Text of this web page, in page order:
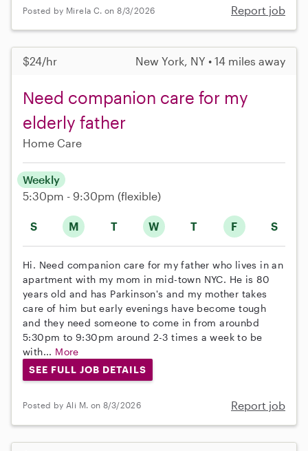
Posted by Mirela C. on 8/3/2026 Report job
$24/hr New York, NY • 14 miles away
Need companion care for my
elderly father
Home Care
S M T W T F S
Weekly
5:30pm - 9:30pm (flexible)
Hi. Need companion care for my father who lives in an
apartment with my mom in mid-town NYC. He is 80
years old and has Parkinson's and my mother takes
care of him but early evenings have become tough
and they need someone to come in from arounbd
5:30pm to 9:30pm around 2-3 times a week to be
with... More
SEE FULL JOB DETAILS
Posted by Ali M. on 8/3/2026 Report job